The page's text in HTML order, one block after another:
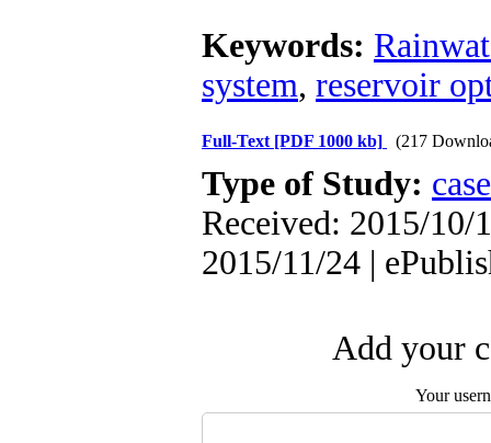
Keywords:
system, reservoir
Full-Text [PDF 1000 kb] (217
Type of Study:
Received: 2015/10/
2015/11/24 |
Add your
Your